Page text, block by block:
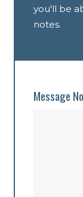
you'll be
notes.
Message